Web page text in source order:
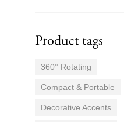
Product tags
360° Rotating
Compact & Portable
Decorative Accents